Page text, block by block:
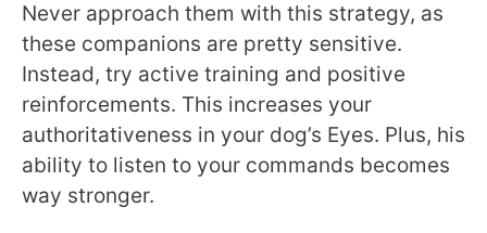
Never approach them with this strategy, as
these companions are pretty sensitive.
Instead, try active training and positive
reinforcements. This increases your
authoritativeness in your dog’s Eyes. Plus, his
ability to listen to your commands becomes
way stronger.